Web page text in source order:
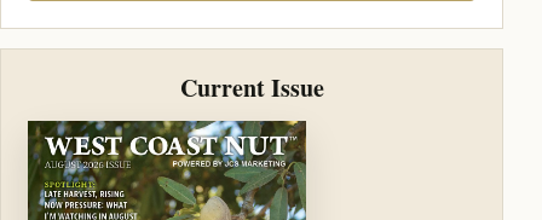
Current Issue